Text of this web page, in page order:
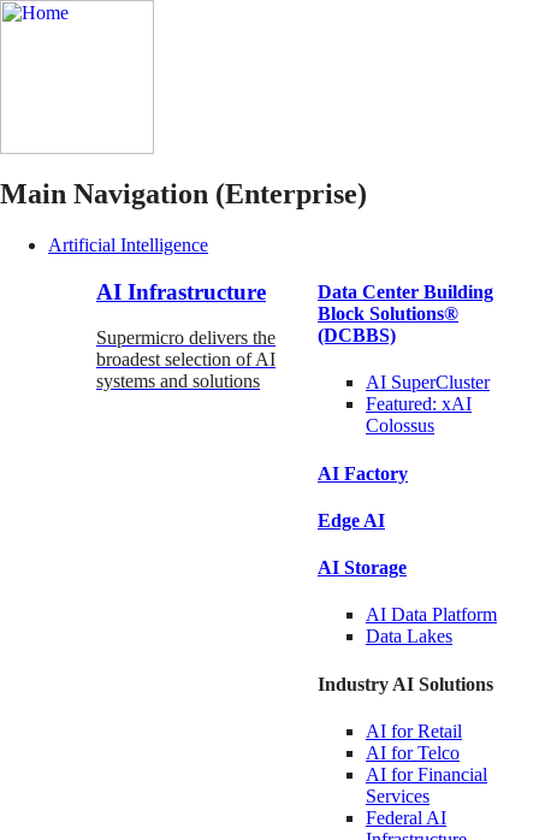
Main Navigation (Enterprise)
Artificial Intelligence
AI Infrastructure
Supermicro delivers the
broadest selection of AI
systems and solutions
Data Center Building
Block Solutions®
(DCBBS)
AI SuperCluster
Featured: xAI
Colossus
AI Factory
Edge AI
AI Storage
AI Data Platform
Data Lakes
Industry AI Solutions
AI forRetail
AI forTelco
AI for Financial
Services
Federal AI